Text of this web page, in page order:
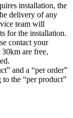
installation, the
delivery of any
team will
for the installation.
contact your
are free,
and a “per order”
to the “per product”